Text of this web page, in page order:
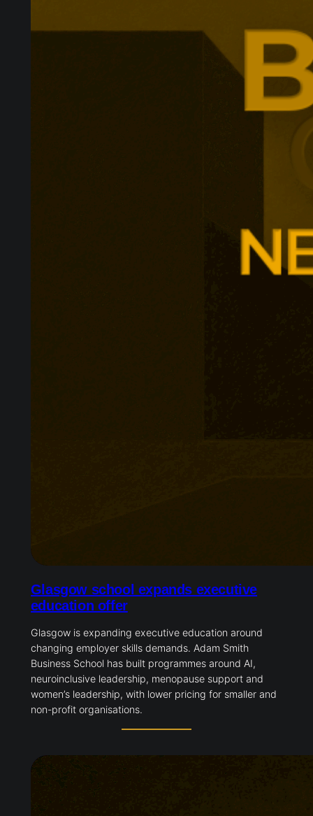
Glasgow school expands executive
education offer
Glasgow is expanding executive education around
changing employer skills demands. Adam Smith
Business School has built programmes around AI,
neuroinclusive leadership, menopause support and
women’s leadership, with lower pricing for smaller and
non-profit organisations.